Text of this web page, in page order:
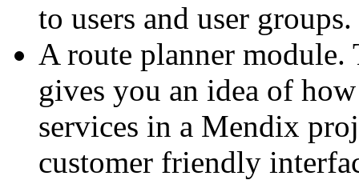
to users and user groups.
A route planner module.
gives you an idea of
services in a Mendix
customer friendly